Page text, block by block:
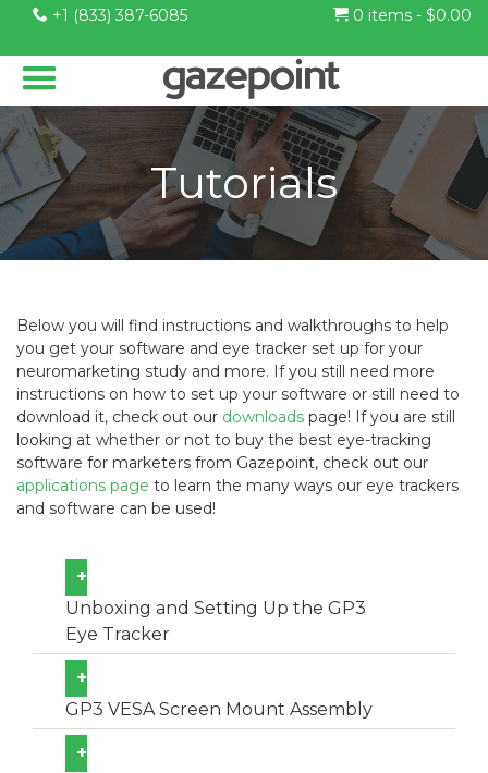
+1 (833) 387-6085 0 items - $0.00
Tutorials
Below you will find instructions and walkthroughs to help
you get your software and eye tracker set up for your
neuromarketing study and more. If you still need more
instructions on how to set up your software or still need to
download it, check out our downloads page! If you are still
looking at whether or not to buy the best eye-tracking
software for marketers from Gazepoint, check out our
applications page to learn the many ways our eye trackers
and software can be used!
+
Unboxing and Setting Up the GP3
Eye Tracker
+
GP3 VESA Screen Mount Assembly
+